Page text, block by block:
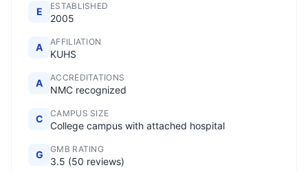
E ESTABLISHED
2005
A AFFILIATION
KUHS
A ACCREDITATIONS
NMC recognized
C CAMPUS SIZE
College campus with attached hospital
G GMB RATING
3.5 (50 reviews)